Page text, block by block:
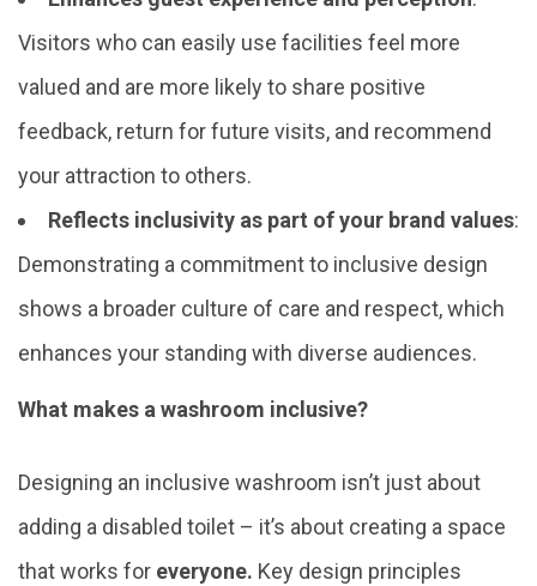
Visitors who can easily use facilities feel more
valued and are more likely to share positive
feedback, return for future visits, and recommend
your attraction to others.
Reflects inclusivity as part of your brand values:
Demonstrating a commitment to inclusive design
shows a broader culture of care and respect, which
enhances your standing with diverse audiences.
What makes a washroom inclusive?
Designing an inclusive washroom isn’t just about
adding a disabled toilet – it’s about creating a space
that works for everyone. Key design principles